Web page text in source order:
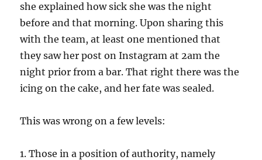
she explained how sick she was the night
before and that morning. Upon sharing this
with the team, at least one mentioned that
they saw her post on Instagram at 2am the
night prior from a bar. That right there was the
icing on the cake, and her fate was sealed.
This was wrong on a few levels:
1. Those in a position of authority, namely